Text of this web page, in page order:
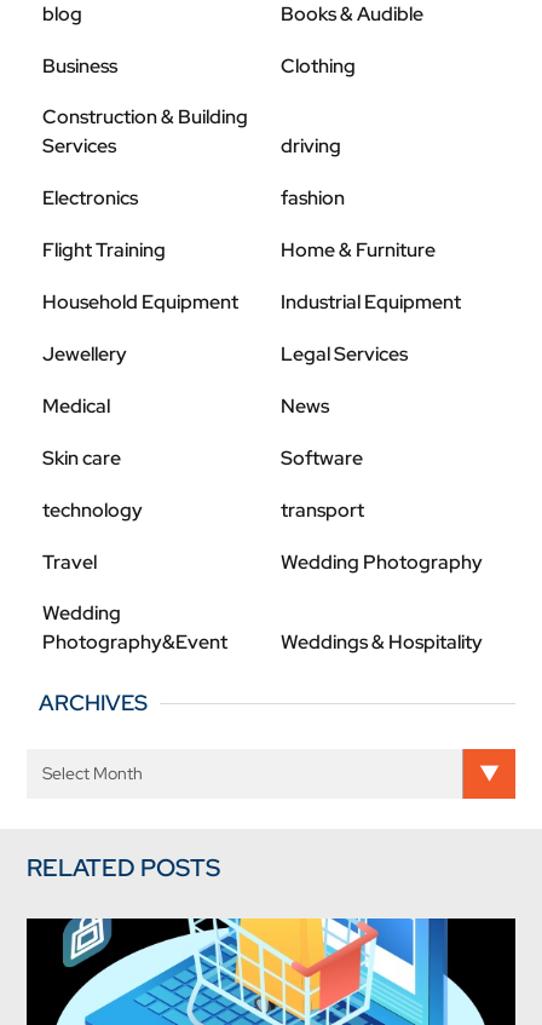
blog Books & Audible
Business
Clothing
Construction & Building
Services
driving
Electronics fashion
Flight Training Home & Furniture
Household Equipment Industrial Equipment
Jewellery Legal Services
Medical News
Skin care Software
technology transport
Travel
Wedding Photography
Wedding
Photography&Event
Weddings & Hospitality
ARCHIVES
RELATED POSTS